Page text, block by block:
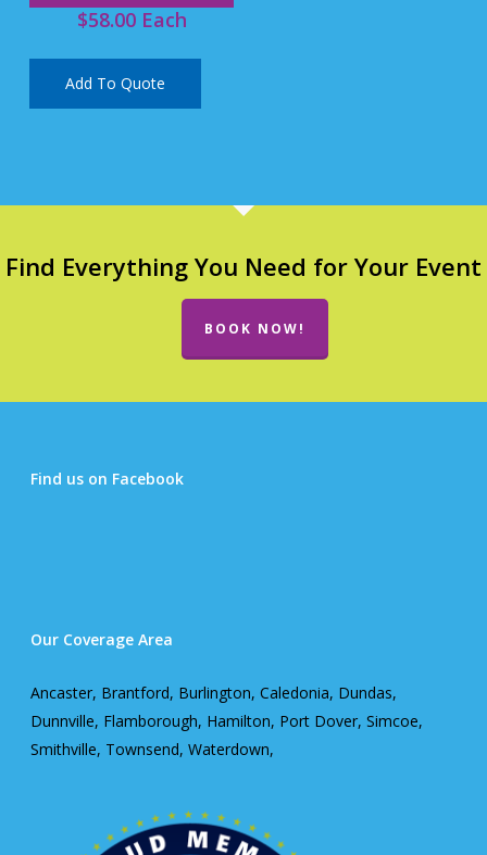
$58.00Each
Add To Quote
Find Everything You Need for Your Event
BOOK NOW!
Find us on Facebook
Our Coverage Area
Ancaster, Brantford, Burlington, Caledonia, Dundas,
Dunnville, Flamborough, Hamilton, Port Dover, Simcoe,
Smithville, Townsend, Waterdown,